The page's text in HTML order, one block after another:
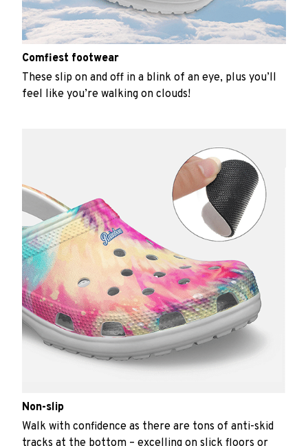
Comfiest footwear
These slip on and off in a blink of an eye, plus you’ll
feel like you’re walking on clouds!
Non-slip
Walk with confidence as there are tons of anti-skid
tracks at the bottom – excelling on slick floors or